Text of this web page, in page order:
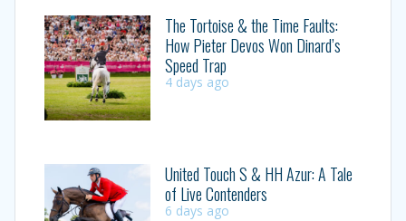
The Tortoise & the Time Faults:
How Pieter Devos Won Dinard’s
Speed Trap
4 days ago
United Touch S & HH Azur: A Tale
of Live Contenders
6 days ago